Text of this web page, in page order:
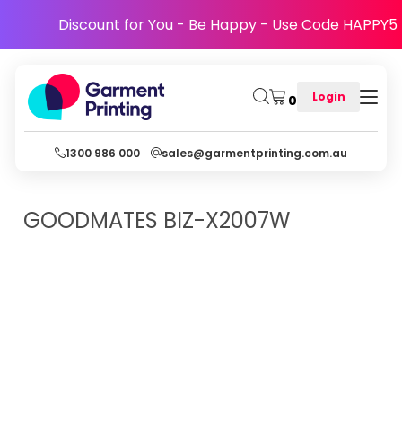
Discount for You - Be Happy - Use Code HAPPY5
0 Login
1300 986 000 sales@garmentprinting.com.au
GOODMATES BIZ-X2007W